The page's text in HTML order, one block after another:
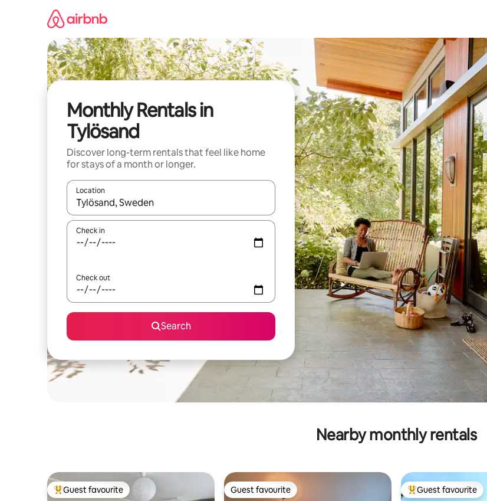
Monthly Rentals in
Tylösand
Discover long-term rentals that feel like home
for stays of a month or longer.
Location
When results are available, navigate with the up and down arrow keys or explore by touch or swipe gestures.
Check in
Check out
Search
Nearby monthly rentals
Top guest favourite
Guest favourite Guest favourite
Guest favourite Top guest favourite
Guest favourite